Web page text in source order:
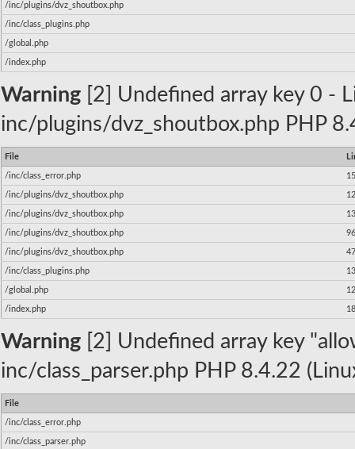
/inc/plugins/dvz_shoutbox.php
/inc/class_plugins.php
/global.php
/index.php
Warning [2] Undefined array key 0 -
inc/plugins/dvz_shoutbox.php PHP
File
/inc/class_error.php
/inc/plugins/dvz_shoutbox.php
/inc/plugins/dvz_shoutbox.php
/inc/plugins/dvz_shoutbox.php
/inc/plugins/dvz_shoutbox.php
/inc/class_plugins.php
/global.php
/index.php 18
Warning [2] Undefined array key
inc/class_parser.php PHP 8.4.22
File
/inc/class_error.php
/inc/class_parser.php